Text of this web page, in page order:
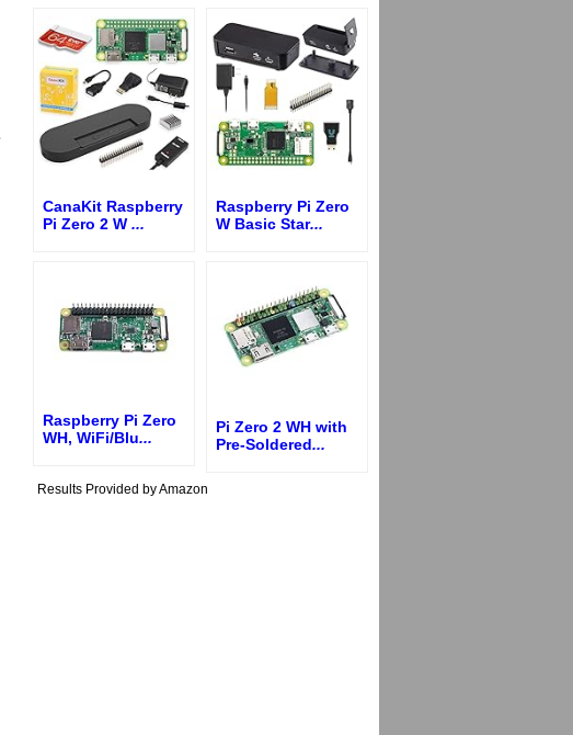
CanaKit Raspberry
Pi Zero 2 W ...
Raspberry Pi Zero
W Basic Star...
Raspberry Pi Zero
WH, WiFi/Blu...
Pi Zero 2 WH with
Pre-Soldered...
Results Provided by Amazon